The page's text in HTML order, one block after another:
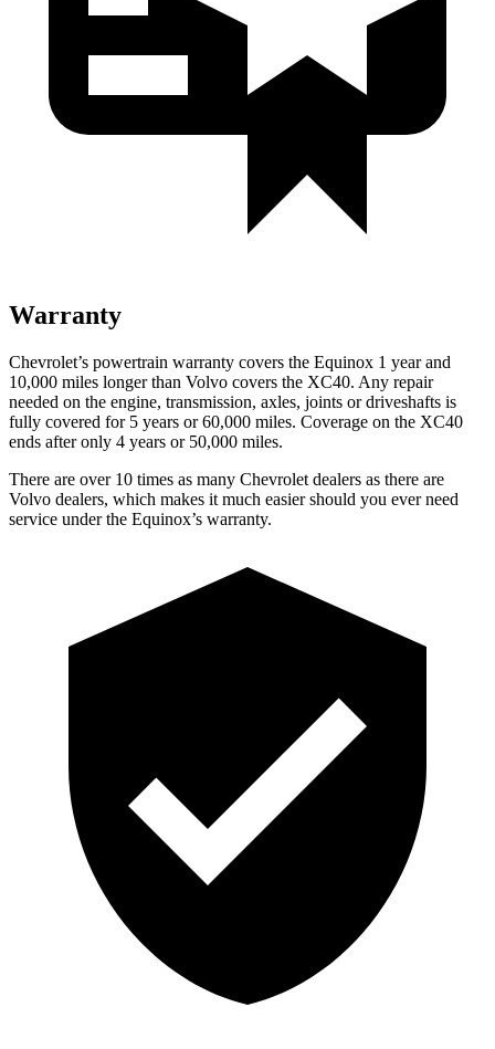
Warranty
Chevrolet’s powertrain warranty covers the Equinox 1 year and
10,000 miles longer than Volvo covers the XC40. Any repair
needed on the engine, transmission, axles, joints or driveshafts is
fully covered for 5 years or 60,000 miles. Coverage on the XC40
ends after only 4 years or 50,000 miles.
There are over 10 times as many Chevrolet dealers as there are
Volvo dealers, which makes it much easier should you ever need
service under the Equinox’s warranty.